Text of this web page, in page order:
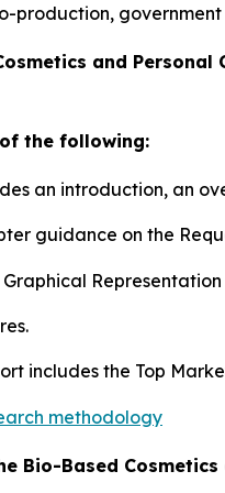
production,
and
the following:
an introduction, an
guidance on the
includes the Top
methodology
Bio-Based